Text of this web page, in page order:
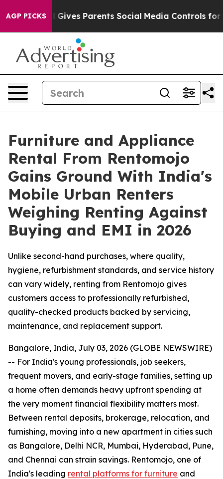
AGP PICKS
Brazil Gives Parents Social Media Controls for Their
Furniture and Appliance
Rental From Rentomojo
Gains Ground With India's
Mobile Urban Renters
Weighing Renting Against
Buying and EMI in 2026
Unlike second-hand purchases, where quality,
hygiene, refurbishment standards, and service history
can vary widely, renting from Rentomojo gives
customers access to professionally refurbished,
quality-checked products backed by servicing,
maintenance, and replacement support.
Bangalore, India, July 03, 2026 (GLOBE NEWSWIRE)
-- For India's young professionals, job seekers,
frequent movers, and early-stage families, setting up
a home often demands heavy upfront spending at
the very moment financial flexibility matters most.
Between rental deposits, brokerage, relocation, and
furnishing, moving into a new apartment in cities such
as Bangalore, Delhi NCR, Mumbai, Hyderabad, Pune,
and Chennai can strain savings. Rentomojo, one of
India's leading rental platforms for furniture and